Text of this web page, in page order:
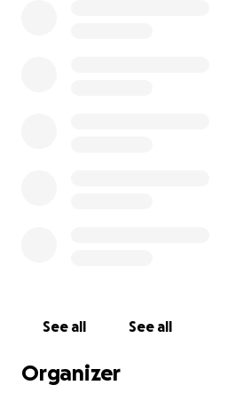
See all See all
Organizer